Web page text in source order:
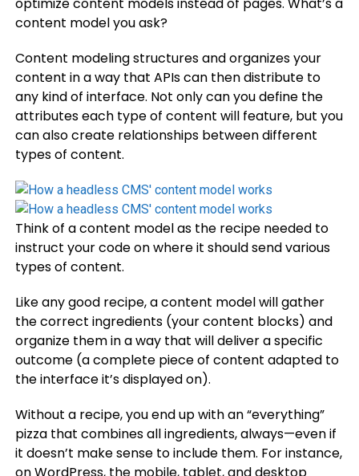
content model you ask?
Content modeling structures and organizes your
content in a way that APIs can then distribute to
any kind of interface. Not only can you define the
attributes each type of content will feature, but you
can also create relationships between different
types of content.
Think of a content model as the recipe needed to
instruct your code on where it should send various
types of content.
Like any good recipe, a content model will gather
the correct ingredients (your content blocks) and
organize them in a way that will deliver a specific
outcome (a complete piece of content adapted to
the interface it’s displayed on).
Without a recipe, you end up with an “everything”
pizza that combines all ingredients, always—even if
it doesn’t make sense to include them. For instance,